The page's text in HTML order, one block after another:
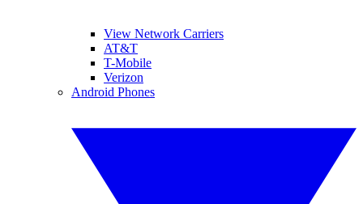
View Network Carriers
AT&T
T-Mobile
Verizon
Android Phones